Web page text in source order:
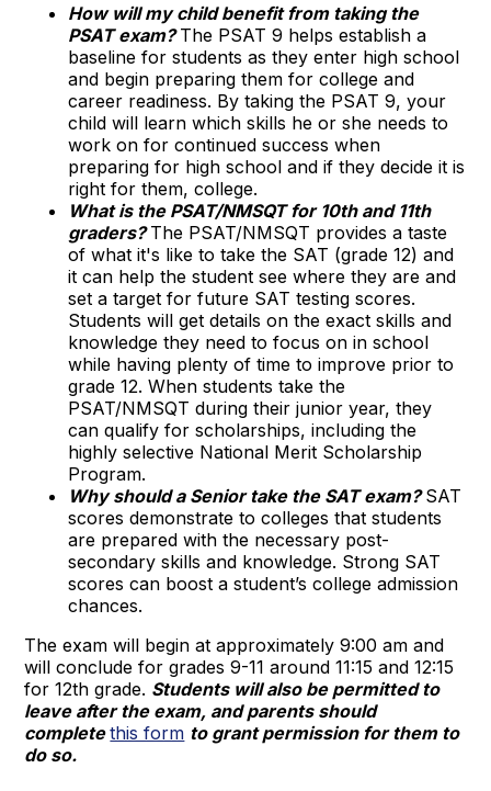
How will my child benefit from taking the
PSAT exam?The PSAT 9 helps establish a
baseline for students as they enter high school
and begin preparing them for college and
career readiness. By taking the PSAT 9, your
child will learn which skills he or she needs to
work on for continued success when
preparing for high school and if they decide it is
right for them, college.
What is the PSAT/NMSQT for 10th and 11th
graders?The PSAT/NMSQT provides a taste
of what it's like to take the SAT (grade 12) and
it can help the student see where they are and
set a target for future SAT testing scores.
Students will get details on the exact skills and
knowledge they need to focus on in school
while having plenty of time to improve prior to
grade 12. When students take the
PSAT/NMSQT during their junior year, they
can qualify for scholarships, including the
highly selective National Merit Scholarship
Program.
Why should a Senior take the SAT exam?SAT
scores demonstrate to colleges that students
are prepared with the necessary post-
secondary skills and knowledge. Strong SAT
scores can boost a student’s college admission
chances.
The exam will begin at approximately 9:00 am and
will conclude for grades 9-11 around 11:15 and 12:15
for 12th grade. Students will also be permitted to
leave after the exam, and parents should
completethis form to grant permission for them to
do so.